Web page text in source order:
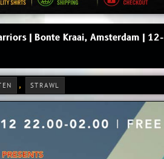
| Bonte Kraai, Amsterdam | 12-
, STRAWL